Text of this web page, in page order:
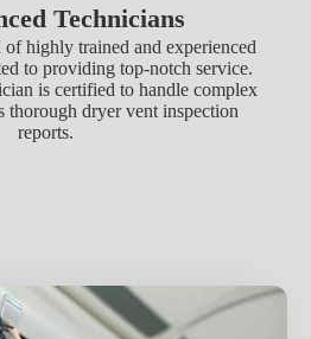
Technicians
of highly trained and experienced
to providing top-notch service.
is certified to handle complex
thorough dryer vent inspection
reports.